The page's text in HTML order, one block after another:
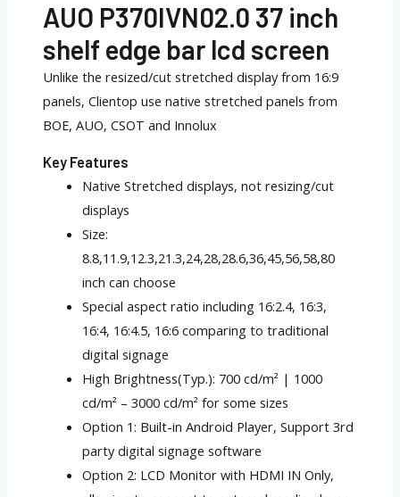
AUO P370IVN02.0 37 inch
shelf edge bar lcd screen
Unlike the resized/cut stretched display from 16:9
panels, Clientop use native stretched panels from
BOE, AUO, CSOT and Innolux
Key Features
Native Stretched displays, not resizing/cut
displays
Size:
8.8,11.9,12.3,21.3,24,28,28.6,36,45,56,58,80
inch can choose
Special aspect ratio including 16:2.4, 16:3,
16:4, 16:4.5, 16:6 comparing to traditional
digital signage
High Brightness(Typ.): 700 cd/m² | 1000
cd/m² – 3000 cd/m² for some sizes
Option 1: Built-in Android Player, Support 3rd
party digital signage software
Option 2: LCD Monitor with HDMI IN Only,